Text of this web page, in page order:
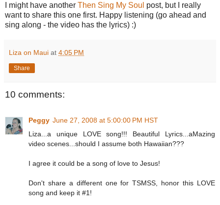
I might have another Then Sing My Soul post, but I really
want to share this one first. Happy listening (go ahead and
sing along - the video has the lyrics) :)
Liza on Maui at 4:05 PM
Share
10 comments:
Peggy June 27, 2008 at 5:00:00 PM HST
Liza...a unique LOVE song!!! Beautiful Lyrics...aMazing
video scenes...should I assume both Hawaiian???
I agree it could be a song of love to Jesus!
Don't share a different one for TSMSS, honor this LOVE
song and keep it #1!